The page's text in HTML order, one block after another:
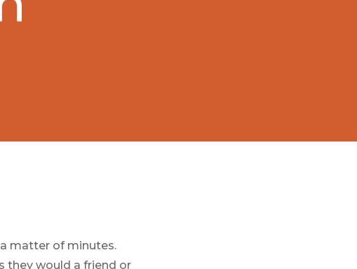
matter of minutes.
they would a friend or